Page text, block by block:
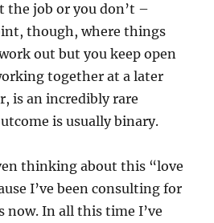
the job or you don’t –
though, where things
out but you keep open
together at a later
is an incredibly rare
is usually binary.
thinking about this “love
I’ve been consulting for
now. In all this time I’ve